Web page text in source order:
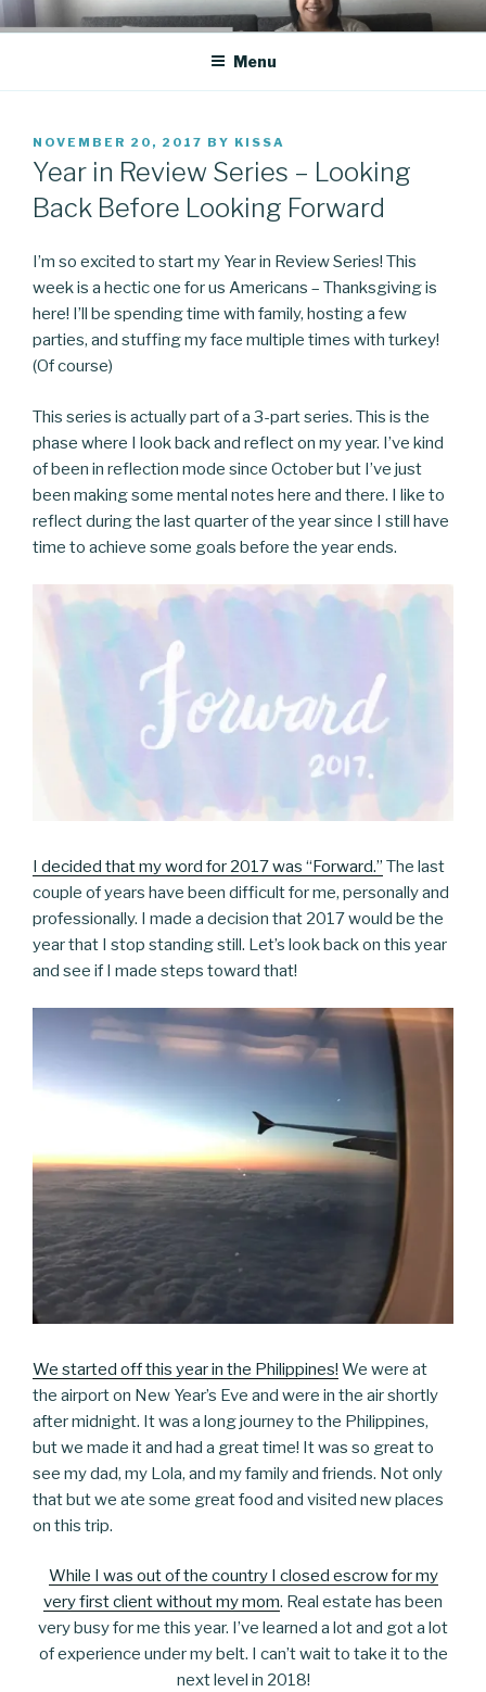
Skip
to
CO BLOG
A girl's journey through entrepreneurship
Menu
POSTED
ON
NOVEMBER 20, 2017 BY KISSA
Year in Review Series – Looking
Back Before Looking Forward
I’m so excited to start my Year in Review Series! This
week is a hectic one for us Americans – Thanksgiving is
here! I’ll be spending time with family, hosting a few
parties, and stuffing my face multiple times with turkey!
(Of course)
This series is actually part of a 3-part series. This is the
phase where I look back and reflect on my year. I’ve kind
of been in reflection mode since October but I’ve just
been making some mental notes here and there. I like to
reflect during the last quarter of the year since I still have
time to achieve some goals before the year ends.
I decided that my word for 2017 was “Forward.” The last
couple of years have been difficult for me, personally and
professionally. I made a decision that 2017 would be the
year that I stop standing still. Let’s look back on this year
and see if I made steps toward that!
We started off this year in the Philippines! We were at
the airport on New Year’s Eve and were in the air shortly
after midnight. It was a long journey to the Philippines,
but we made it and had a great time! It was so great to
see my dad, my Lola, and my family and friends. Not only
that but we ate some great food and visited new places
on this trip.
While I was out of the country I closed escrow for my
very first client without my mom. Real estate has been
very busy for me this year. I’ve learned a lot and got a lot
of experience under my belt. I can’t wait to take it to the
next level in 2018!